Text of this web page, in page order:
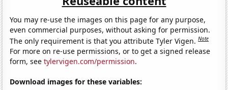
You may re-use the images on this page for any purpose,
even commercial purposes, without asking for permission.
The only requirement is that you attribute Tyler Vigen.Note
For more on re-use permissions, or to get a signed release
form, seetylervigen.com/permission.
Download images for these variables: